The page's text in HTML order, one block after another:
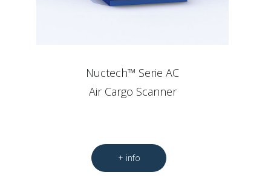
Nuctech™ Serie AC
Air Cargo Scanner